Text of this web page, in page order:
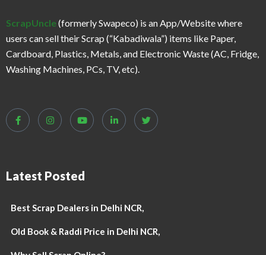
ScrapUncle(formerly Swapeco) is an App/Website where
users can sell their Scrap (“Kabadiwala”) items like Paper,
Cardboard, Plastics, Metals, and Electronic Waste (AC, Fridge,
Washing Machines, PCs, TV, etc).
Latest Posted
Best Scrap Dealers in Delhi NCR,
Old Book & Raddi Price in Delhi NCR,